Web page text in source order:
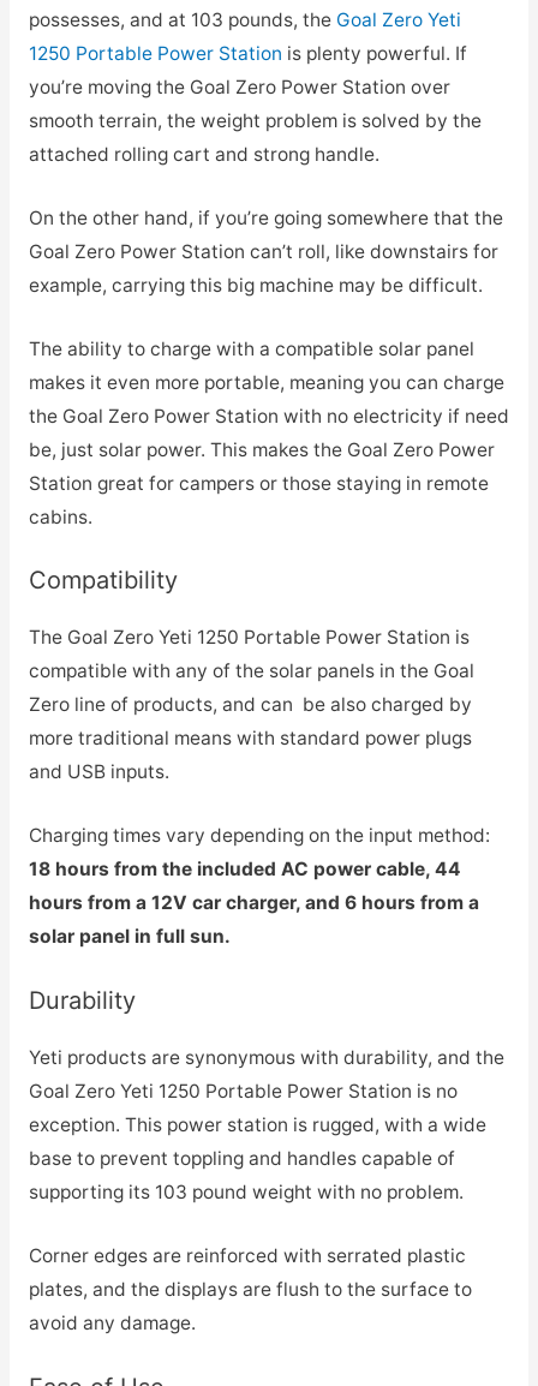
possesses, and at 103 pounds, the Goal Zero Yeti
1250 Portable Power Station is plenty powerful. If
you’re moving the Goal Zero Power Station over
smooth terrain, the weight problem is solved by the
attached rolling cart and strong handle.
On the other hand, if you’re going somewhere that the
Goal Zero Power Station can’t roll, like downstairs for
example, carrying this big machine may be difficult.
The ability to charge with a compatible solar panel
makes it even more portable, meaning you can charge
the Goal Zero Power Station with no electricity if need
be, just solar power. This makes the Goal Zero Power
Station great for campers or those staying in remote
cabins.
Compatibility
The Goal Zero Yeti 1250 Portable Power Station is
compatible with any of the solar panels in the Goal
Zero line of products, and can be also charged by
more traditional means with standard power plugs
and USB inputs.
Charging times vary depending on the input method:
18 hours from the included AC power cable, 44
hours from a 12V car charger, and 6 hours from a
solar panel in full sun.
Durability
Yeti products are synonymous with durability, and the
Goal Zero Yeti 1250 Portable Power Station is no
exception. This power station is rugged, with a wide
base to prevent toppling and handles capable of
supporting its 103 pound weight with no problem.
Corner edges are reinforced with serrated plastic
plates, and the displays are flush to the surface to
avoid any damage.